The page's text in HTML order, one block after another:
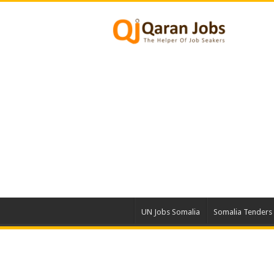
UN Jobs Somalia Somalia Tenders